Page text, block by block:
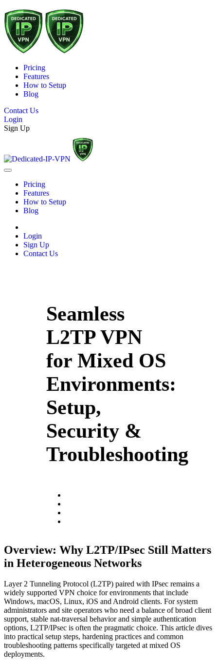
Pricing
Features
How to Setup
Blog
Contact Us
Login
Sign Up
Pricing
Features
How to Setup
Blog
Login
Sign Up
Contact Us
Seamless
L2TP VPN
for Mixed OS
Environments:
Setup,
Security &
Troubleshooting
Overview: Why L2TP/IPsec Still Matters
in Heterogeneous Networks
Layer 2 Tunneling Protocol (L2TP) paired with IPsec remains a
widely supported VPN choice for environments that include
Windows, macOS, Linux, iOS and Android clients. For system
administrators and site operators who need a balance of broad client
support, stable nat-traversal behavior and simple authentication
options, L2TP/IPsec is often the pragmatic choice. This article dives
into practical setup steps, hardening practices and common
troubleshooting patterns specifically targeted at mixed OS
deployments.